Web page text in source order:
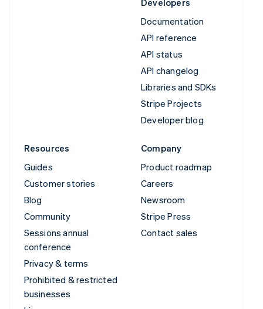
Documentation
API reference
API status
API changelog
Libraries and SDKs
Stripe Projects
Developer blog
Resources
Guides
Customer stories
Blog
Community
Sessions annual
conference
Privacy & terms
Prohibited & restricted
businesses
Company
Product roadmap
Careers
Newsroom
Stripe Press
Contact sales